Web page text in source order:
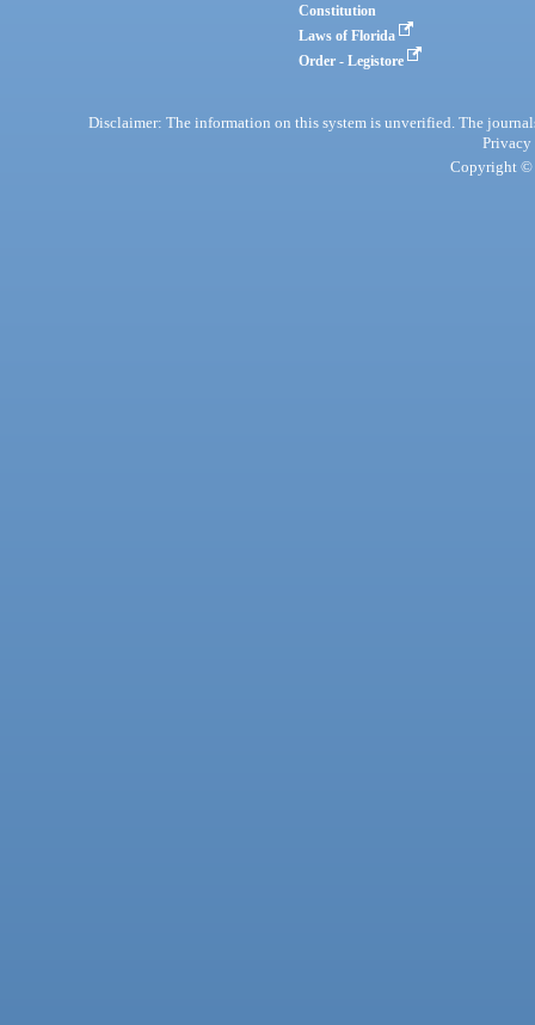
Constitution
Laws of Florida
Order - Legistore
Disclaimer: The information on this system is unverified. The
Privacy
Copyright ©